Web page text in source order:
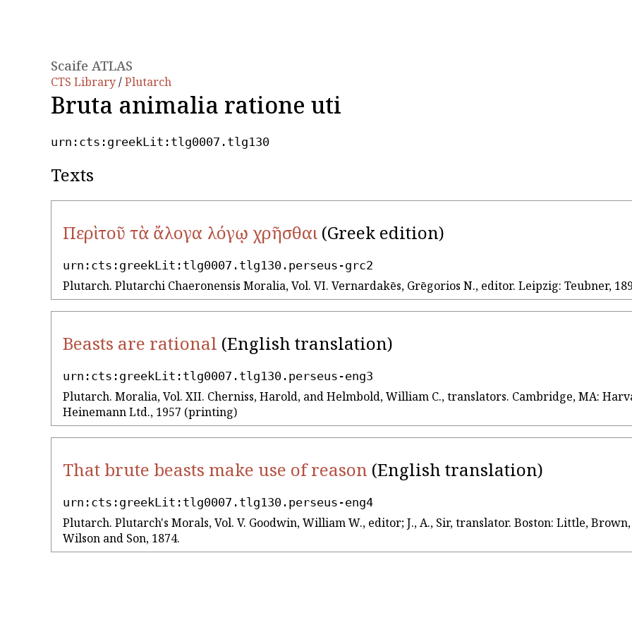
Scaife ATLAS
CTS Library/Plutarch
Bruta animalia ratione uti
urn:cts:greekLit:tlg0007.tlg130
Texts
Περὶ τοῦ τὰ ἄλογα λόγῳ χρῆσθαι (Greek edition)
urn:cts:greekLit:tlg0007.tlg130.perseus-grc2
Plutarch. Plutarchi Chaeronensis Moralia, Vol. VI. Vernardakēs, Grēgorios N., editor. Leipzig: Teubner,
Beasts are rational (English translation)
urn:cts:greekLit:tlg0007.tlg130.perseus-eng3
Plutarch. Moralia, Vol. XII. Cherniss, Harold, and Helmbold, William C., translators. Cambridge, MA:
Heinemann Ltd., 1957 (printing)
That brute beasts make use of reason (English translation)
urn:cts:greekLit:tlg0007.tlg130.perseus-eng4
Plutarch. Plutarch's Morals, Vol. V. Goodwin, William W., editor; J., A., Sir, translator. Boston: Little,
Wilson and Son, 1874.